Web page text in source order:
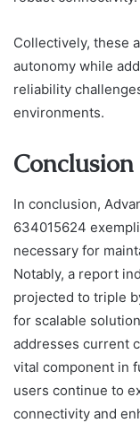
Collectively, these
autonomy while
reliability
environments.
Conclusion
In conclusion,
634015624
necessary for
Notably, a report
projected to triple
for scalable
addresses current
vital component in
users continue to
connectivity and